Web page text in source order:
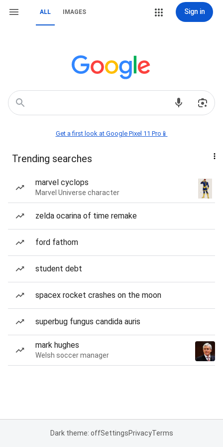
ALL IMAGES Sign in
Get a first look at Google Pixel 11 Pro📱
Trending searches
marvel cyclops
Marvel Universe character
zelda ocarina of time remake
ford fathom
student debt
spacex rocket crashes on the moon
superbug fungus candida auris
mark hughes
Welsh soccer manager
Dark theme: offSettingsPrivacyTerms